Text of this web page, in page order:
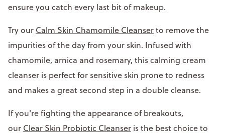
ensure you catch every last bit of makeup.
Try our Calm Skin Chamomile Cleanserto remove the
impurities of the day from your skin. Infused with
chamomile, arnica and rosemary, this calming cream
cleanser is perfect for sensitive skin prone to redness
and makes a great second step in a double cleanse.
If you're fighting the appearance of breakouts,
our Clear Skin Probiotic Cleanser is the best choice to